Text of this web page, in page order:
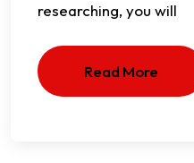
researching, you will
Read More